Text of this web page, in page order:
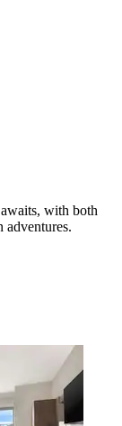
with both
adventures.